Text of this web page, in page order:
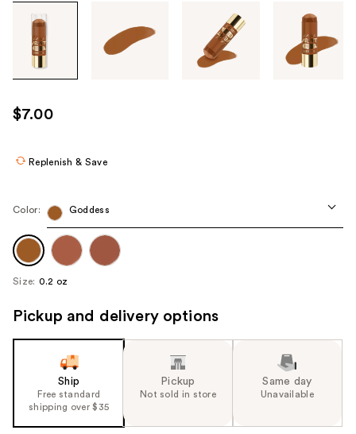
through
images
use
the
navigate
each
product
$7.00
Replenish & Save
Color: Goddess
Size: 0.2 oz
Pickup and delivery options
Ship
Free standard
shipping over $35
Pickup
Not sold in store
Same day
Unavailable